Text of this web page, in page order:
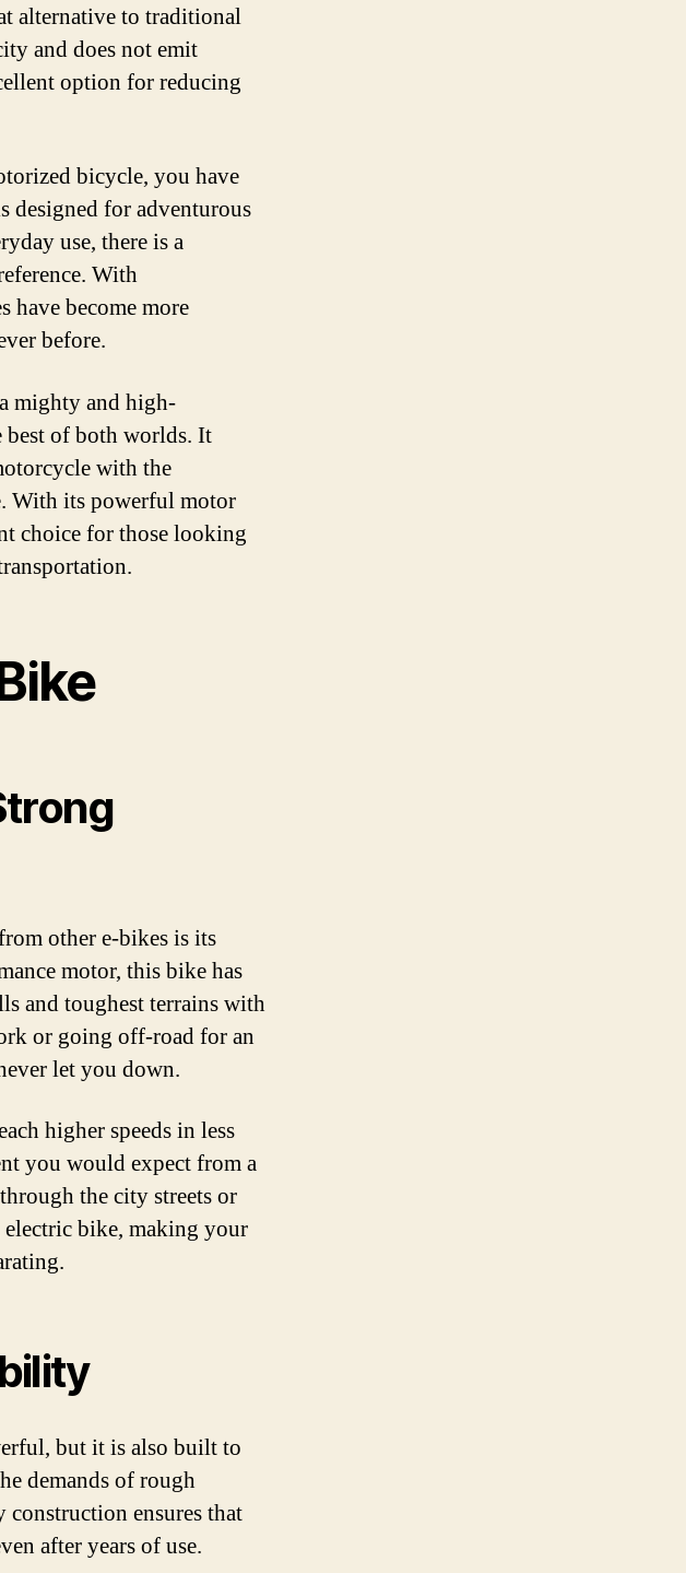
alternative to traditional
and does not emit
option for reducing
bicycle, you have
designed for adventurous
use, there is a
With
have become more
before.
mighty and high-
best of both worlds. It
with the
With its powerful motor
choice for those looking
other e-bikes is its
motor, this bike has
and toughest terrains with
or going off-road for an
let you down.
higher speeds in less
you would expect from a
the city streets or
bike, making your
but it is also built to
demands of rough
ensures that
after years of use.